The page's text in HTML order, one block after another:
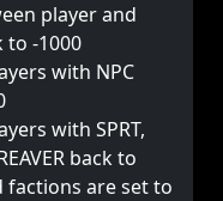
player and
to -1000
with NPC
with SPRT,
back to
factions are set to